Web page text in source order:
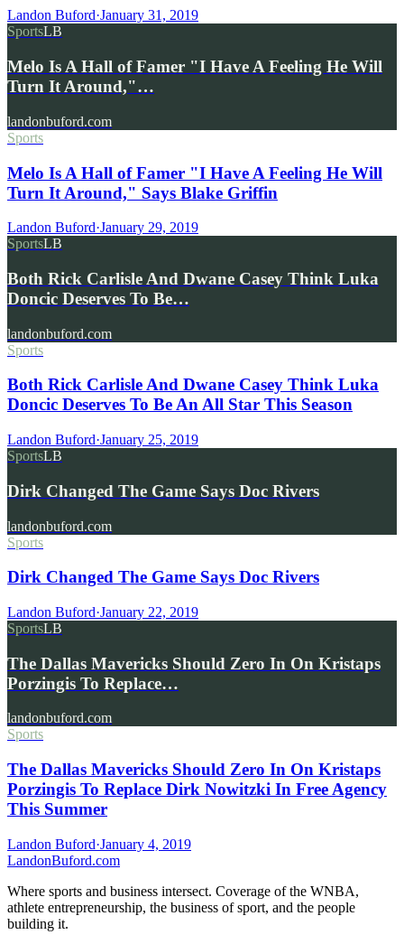
Landon Buford·January 31, 2019
SportsLB
Melo Is A Hall of Famer "I Have A Feeling He Will
Turn It Around,"…
landonbuford.com
Sports
Melo Is A Hall of Famer "I Have A Feeling He Will
Turn It Around," Says Blake Griffin
Landon Buford·January 29, 2019
SportsLB
Both Rick Carlisle And Dwane Casey Think Luka
Doncic Deserves To Be…
landonbuford.com
Sports
Both Rick Carlisle And Dwane Casey Think Luka
Doncic Deserves To Be An All Star This Season
Landon Buford·January 25, 2019
SportsLB
Dirk Changed The Game Says Doc Rivers
landonbuford.com
Sports
Dirk Changed The Game Says Doc Rivers
Landon Buford·January 22, 2019
SportsLB
The Dallas Mavericks Should Zero In On Kristaps
Porzingis To Replace…
landonbuford.com
Sports
The Dallas Mavericks Should Zero In On Kristaps
Porzingis To Replace Dirk Nowitzki In Free Agency
This Summer
Landon Buford·January 4, 2019
LandonBuford.com
Where sports and business intersect. Coverage of the WNBA,
athlete entrepreneurship, the business of sport, and the people
building it.